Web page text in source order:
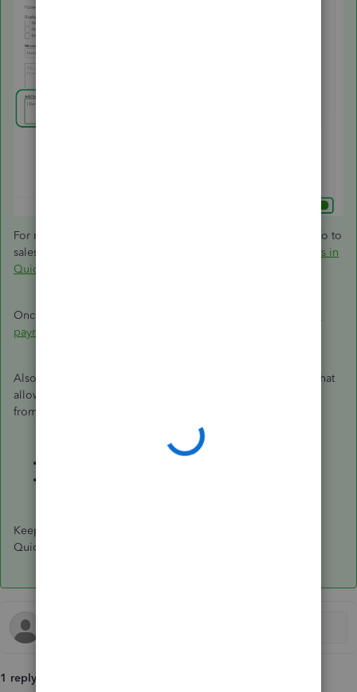
For more details, on how to personalise and add specific info to
sales forms:
Customise invoices, estimates, and sales receipts in
QuickBooks Online
Once customers pay what they owe, you can then
payment
Also, you can create and send an invoice to your customer that
allows them to pay you when they choose to
from that invoice:
Keep me posted if there's anything else I can help you with
QuickBooks. I'm always glad to walk you through the steps.
1 reply